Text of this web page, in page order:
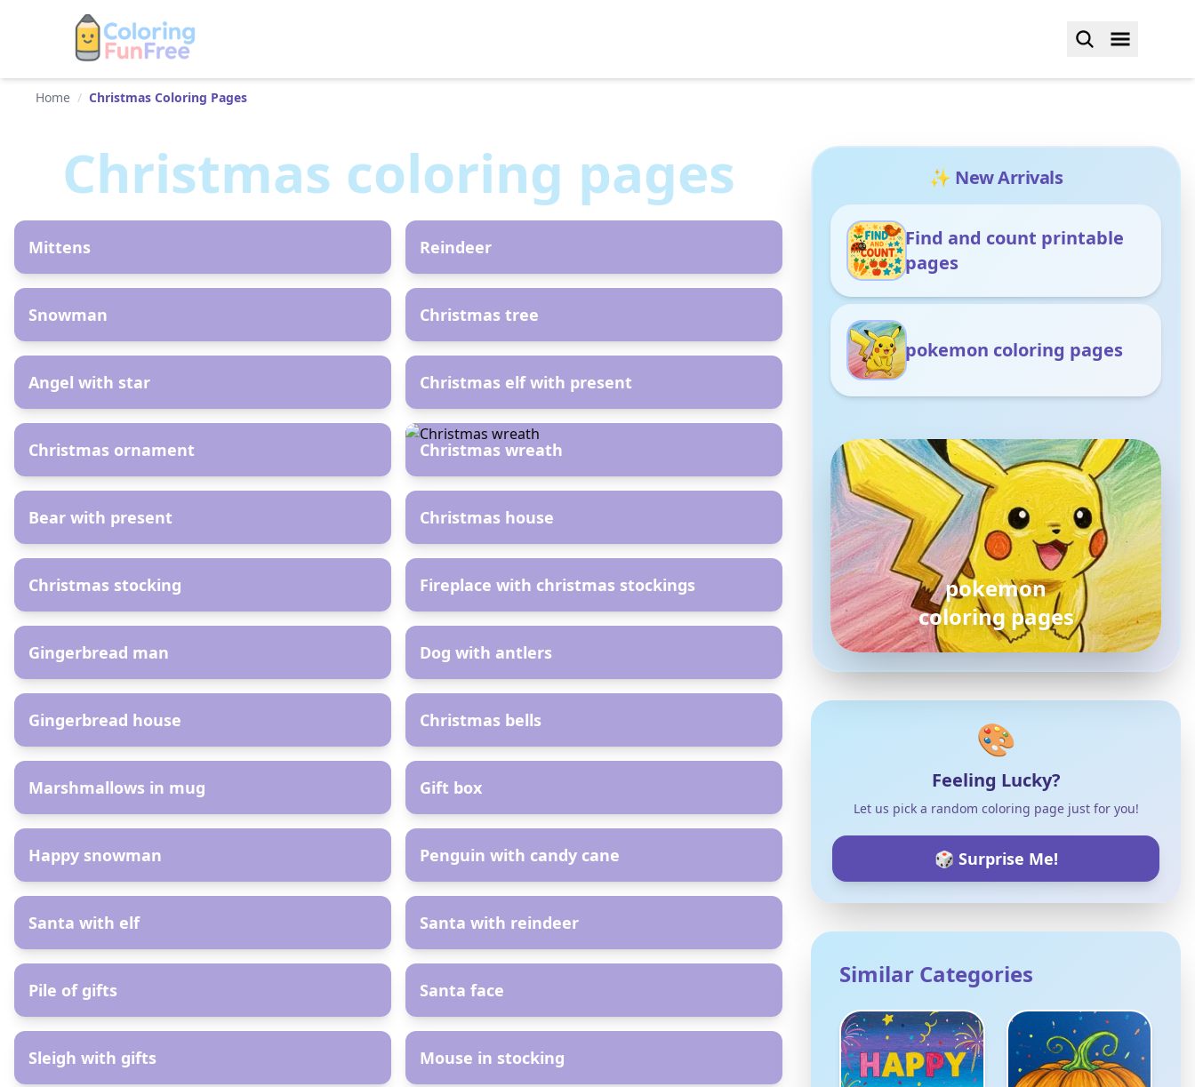
Home / Christmas Coloring Pages
Christmas coloring pages
Mittens Reindeer
Snowman Christmas tree
Angel with star Christmas elf with present
Christmas ornament Christmas wreath
Bear with present Christmas house
Christmas stocking Fireplace with christmas stockings
Gingerbread man Dog with antlers
Gingerbread house Christmas bells
Marshmallows in mug Gift box
Happy snowman Penguin with candy cane
Santa with elf Santa with reindeer
Pile of gifts Santa face
Sleigh with gifts Mouse in stocking
✨ New Arrivals
Find and count printable
pages
pokemon coloring pages
pokemon
coloring pages
🎨
Feeling Lucky?
Let us pick a random coloring page just for you!
🎲 Surprise Me!
Similar Categories